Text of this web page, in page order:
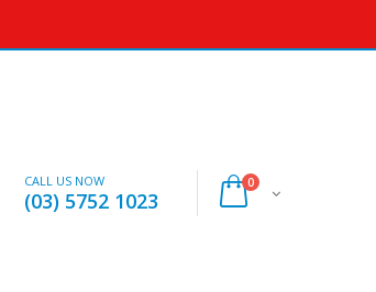
CALL US NOW
(03) 5752 1023
0